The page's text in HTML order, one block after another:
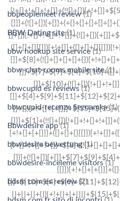
bbpeoplemeet review(1)
BBW Dating site(1)
bbw hookup site service(1)
bbw-chat-rooms mobile site(1)
bbwcupid es reviews (1)
bbwcupid-recenze Seznamka(1)
Bbwdesire app(1)
bbwdesire bewertung(1)
bbwdesire-inceleme visitors(1)
bdsm com es review(2)